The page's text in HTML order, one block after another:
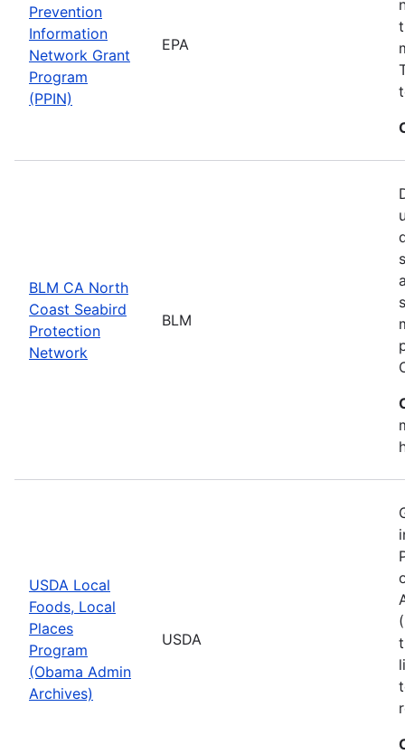
Prevention
Information
Network Grant
Program
(PPIN)
EPA
BLM CA North
Coast Seabird
Protection
Network
BLM
USDA Local
Foods, Local
Places
Program
(Obama Admin
Archives)
USDA